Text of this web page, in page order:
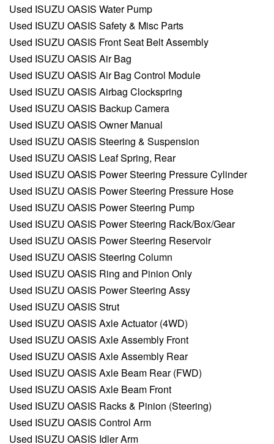
Used ISUZU OASIS Water Pump
Used ISUZU OASIS Safety & Misc Parts
Used ISUZU OASIS Front Seat Belt Assembly
Used ISUZU OASIS Air Bag
Used ISUZU OASIS Air Bag Control Module
Used ISUZU OASIS Airbag Clockspring
Used ISUZU OASIS Backup Camera
Used ISUZU OASIS Owner Manual
Used ISUZU OASIS Steering & Suspension
Used ISUZU OASIS Leaf Spring, Rear
Used ISUZU OASIS Power Steering Pressure Cylinder
Used ISUZU OASIS Power Steering Pressure Hose
Used ISUZU OASIS Power Steering Pump
Used ISUZU OASIS Power Steering Rack/Box/Gear
Used ISUZU OASIS Power Steering Reservoir
Used ISUZU OASIS Steering Column
Used ISUZU OASIS Ring and Pinion Only
Used ISUZU OASIS Power Steering Assy
Used ISUZU OASIS Strut
Used ISUZU OASIS Axle Actuator (4WD)
Used ISUZU OASIS Axle Assembly Front
Used ISUZU OASIS Axle Assembly Rear
Used ISUZU OASIS Axle Beam Rear (FWD)
Used ISUZU OASIS Axle Beam Front
Used ISUZU OASIS Racks & Pinion (Steering)
Used ISUZU OASIS Control Arm
Used ISUZU OASIS Idler Arm